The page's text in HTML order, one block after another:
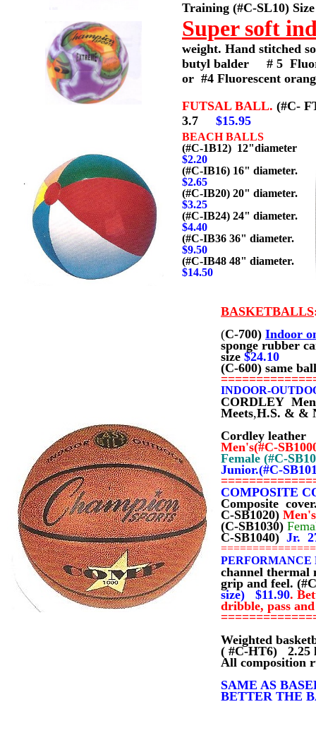
Training (#C-SL10)
Super soft
weight. Hand stitched
butyl balder # 5
or #4 Fluorescent
FUTSAL BALL. (#C-
3.7 $15.95
BEACH BALLS
(#C-1B12) 12"diameter
$2.20
(#C-IB16) 16" diameter.
$2.65
(#C-IB20) 20" diameter.
$3.25
(#C-IB24) 24" diameter.
$4.40
(#C-IB36 36" diameter.
$9.50
(#C-IB48 48" diameter.
$14.50
BASKETBALLS
(C-700) Indoor
sponge rubber
size $24.10
(C-600) same
INDOOR-
CORDLEY
Meets,H.S. & &
Cordley leather
Men's(#C-
Female (#C-
Junior.(#C-
COMPOSITE
Composite
C-SB1020) Men's
(C-SB1030)
C-SB1040) Jr.
PERFORMANCE
channel thermal
grip and feel.
size) $11.90.
dribble, pass
Weighted
( #C-HT6) 2.25
All composition
SAME AS
BETTER THE